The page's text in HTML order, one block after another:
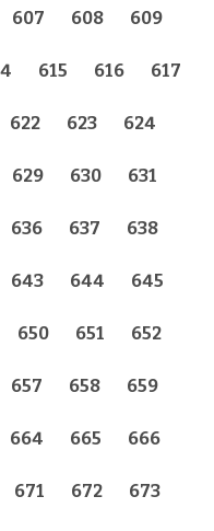
607 608 609
615 616 617
622 623 624
629 630 631
636 637 638
643 644 645
650 651 652
657 658 659
664 665 666
671 672 673